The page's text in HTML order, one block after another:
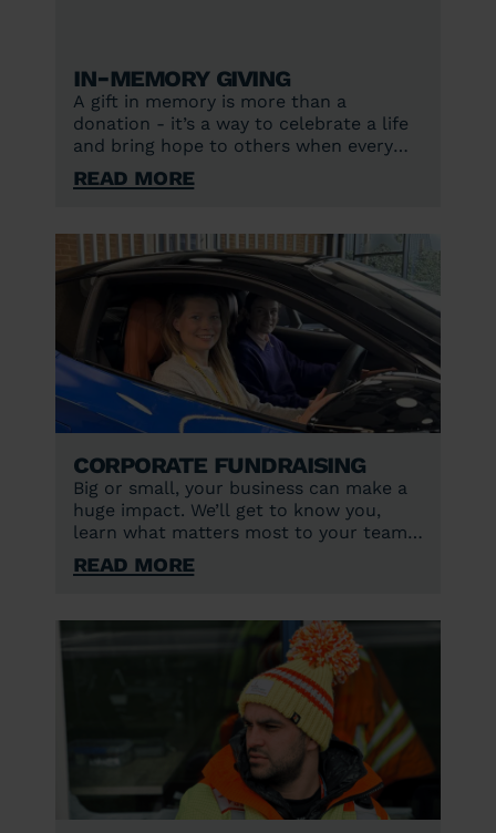
In-memory giving
A gift in memory is more than a
donation - it’s a way to celebrate a life
and bring hope to others when every
second counts.
Read More
Corporate fundraising
Big or small, your business can make a
huge impact. We’ll get to know you,
learn what matters most to your team,
and find the best way to work together
to support lifesaving care.
Read More